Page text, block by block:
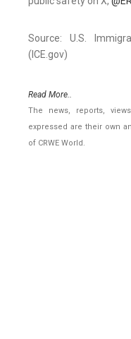
Source: U.S.
(ICE.gov)
Read More..
The news, reports,
expressed are their own
of CRWE World.